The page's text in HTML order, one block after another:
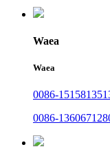
Waea
Waea
0086-
0086-